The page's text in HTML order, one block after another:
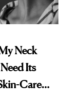
Neck
Its
Care